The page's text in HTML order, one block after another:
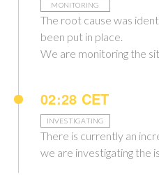
MONITORING
The root cause was
been put in place.
We are monitoring the
02:28 CET
INVESTIGATING
There is currently an
we are investigating the